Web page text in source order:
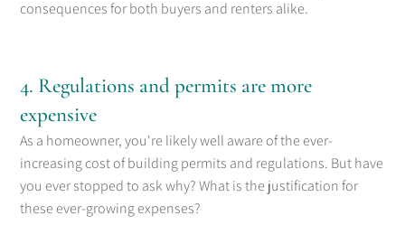
consequences for both buyers and renters alike.
4. Regulations and permits are more
expensive
As a homeowner, you're likely well aware of the ever-
increasing cost of building permits and regulations. But have
you ever stopped to ask why? What is the justification for
these ever-growing expenses?